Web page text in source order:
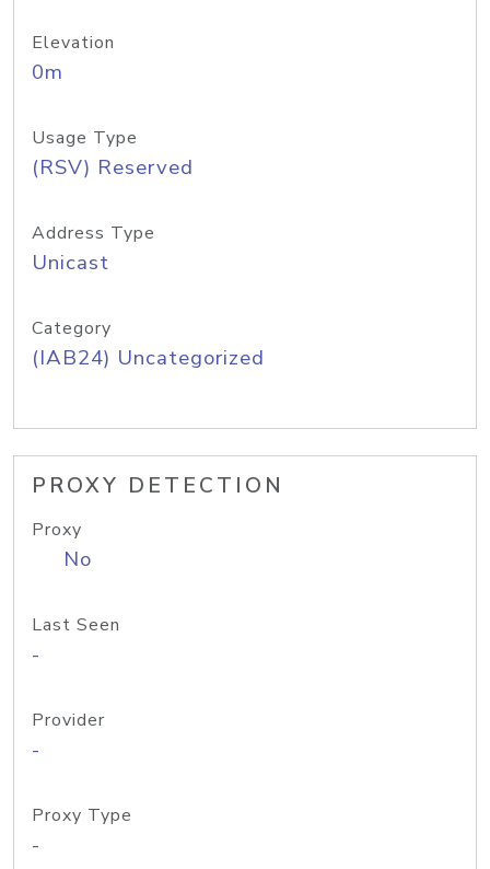
Elevation
0m
Usage Type
(RSV) Reserved
Address Type
Unicast
Category
(IAB24) Uncategorized
PROXY DETECTION
Proxy
No
Last Seen
-
Provider
-
Proxy Type
-